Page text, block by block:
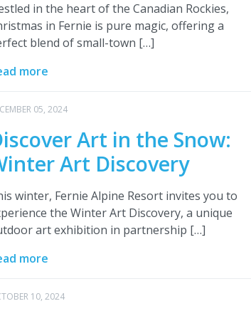
in the heart of the Canadian Rockies,
in Fernie is pure magic, offering a
blend of small-town […]
more
05, 2024
Art in the Snow:
Art Discovery
winter, Fernie Alpine Resort invites you to
the Winter Art Discovery, a unique
art exhibition in partnership […]
more
10, 2024